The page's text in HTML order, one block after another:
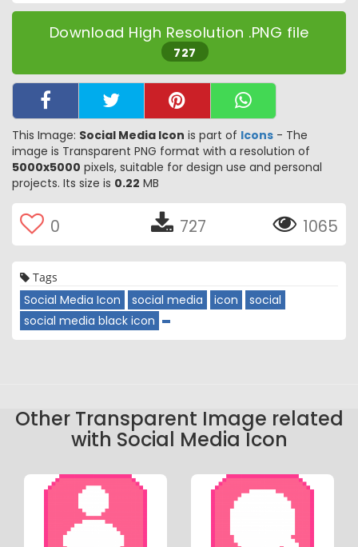
Download High Resolution .PNG file
727
This Image: Social Media Icon is part of Icons - The
image is Transparent PNG format with a resolution of
5000x5000 pixels, suitable for design use and personal
projects. Its size is 0.22 MB
0 727 1065
Tags
Social Media Icon social media icon
social
social media black icon
Other Transparent Image related
with Social Media Icon